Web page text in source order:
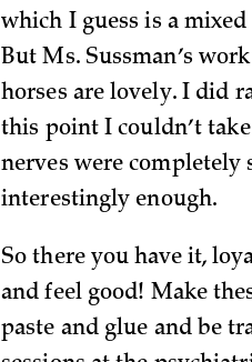
which I guess is a
But Ms. Sussman’s
horses are lovely. I did
this point I couldn’t
nerves were completely
interestingly enough.
So there you have it,
and feel good! Make
paste and glue and be